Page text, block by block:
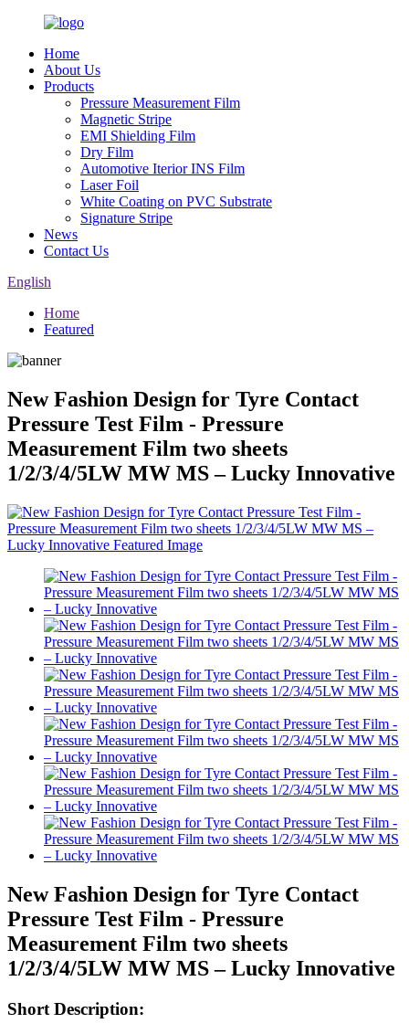
Home
About Us
Products
Pressure Measurement Film
Magnetic Stripe
EMI Shielding Film
Dry Film
Automotive Iterior INS Film
Laser Foil
White Coating on PVC Substrate
Signature Stripe
News
Contact Us
English
Home
Featured
New Fashion Design for Tyre Contact
Pressure Test Film - Pressure
Measurement Film two sheets
1/2/3/4/5LW MW MS – Lucky Innovative
New Fashion Design for Tyre Contact
Pressure Test Film - Pressure
Measurement Film two sheets
1/2/3/4/5LW MW MS – Lucky Innovative
Short Description: